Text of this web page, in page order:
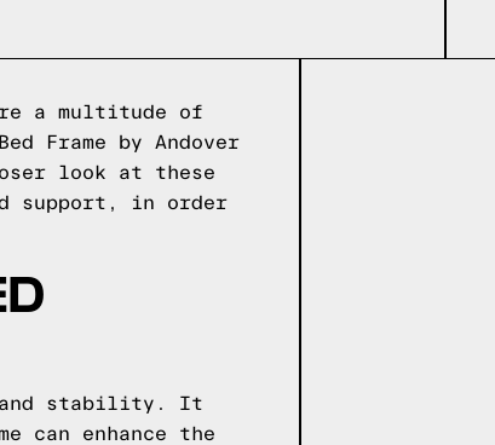
a multitude of
Frame by Andover
look at these
support, in order
and stability. It
can enhance the